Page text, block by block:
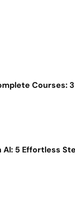
Courses:
5 Effortless